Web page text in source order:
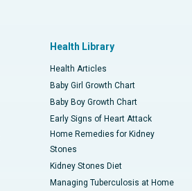
Health Library
Health Articles
Baby Girl Growth Chart
Baby Boy Growth Chart
Early Signs of Heart Attack
Home Remedies for Kidney
Stones
Kidney Stones Diet
Managing Tuberculosis at Home